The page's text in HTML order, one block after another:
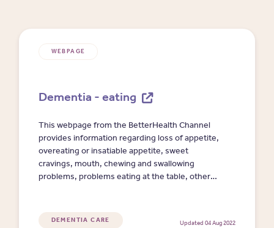
WEBPAGE
Dementia - eating
This webpage from the BetterHealth Channel
provides information regarding loss of appetite,
overeating or insatiable appetite, sweet
cravings, mouth, chewing and swallowing
problems, problems eating at the table, other
DEMENTIA CARE Updated 04 Aug 2022